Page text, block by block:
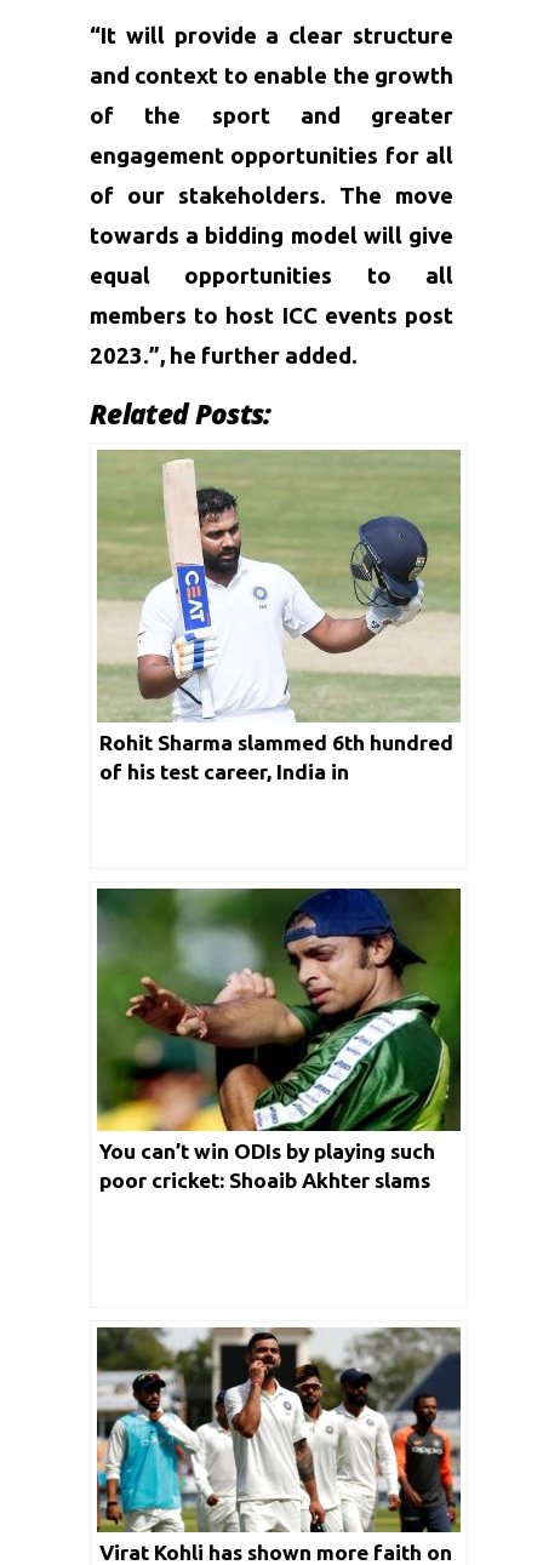
“It will provide a clear structure
and context to enable the growth
of the sport and greater
engagement opportunities for all
of our stakeholders. The move
towards a bidding model will give
equal opportunities to all
members to host ICC events post
2023.”, he further added.
Related Posts:
Rohit Sharma slammed 6th hundred
of his test career, India in
You can’t win ODIs by playing such
poor cricket: Shoaib Akhter slams
Virat Kohli has shown more faith on